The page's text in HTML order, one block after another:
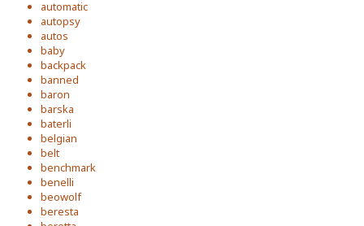
automatic
autopsy
autos
baby
backpack
banned
baron
barska
baterli
belgian
belt
benchmark
benelli
beowolf
beresta